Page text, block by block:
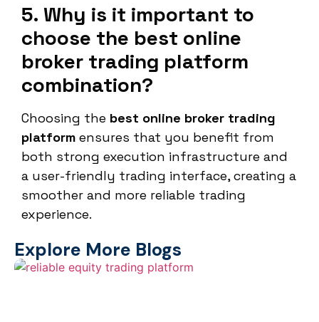
5. Why is it important to
choose the best online
broker trading platform
combination?
Choosing the best online broker trading
platform ensures that you benefit from
both strong execution infrastructure and
a user-friendly trading interface, creating a
smoother and more reliable trading
experience.
Explore More Blogs